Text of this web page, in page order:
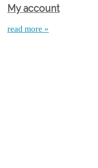
My account
read more »